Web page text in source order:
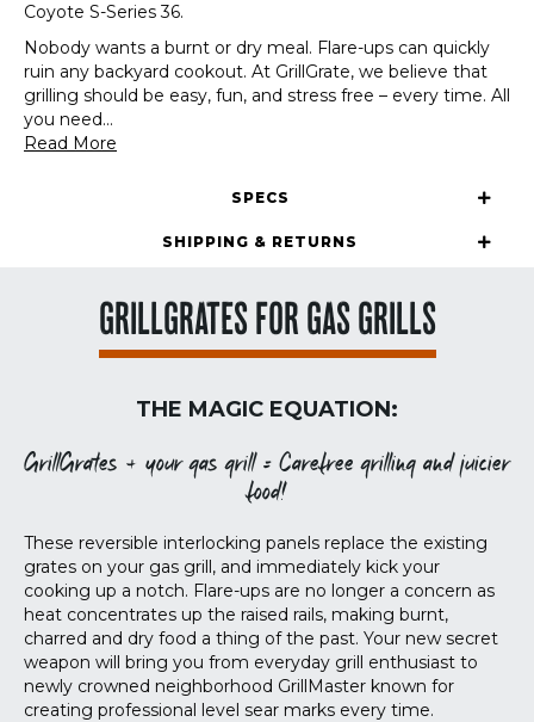
Coyote S-Series 36.
Nobody wants a burnt or dry meal. Flare-ups can quickly
ruin any backyard cookout. At GrillGrate, we believe that
grilling should be easy, fun, and stress free – every time. All
you need...
Read More
SPECS
SHIPPING & RETURNS
GRILLGRATES FOR GAS GRILLS
THE MAGIC EQUATION:
GrillGrates + your gas grill = Carefree grilling and juicier
food!
These reversible interlocking panels replace the existing
grates on your gas grill, and immediately kick your
cooking up a notch. Flare-ups are no longer a concern as
heat concentrates up the raised rails, making burnt,
charred and dry food a thing of the past. Your new secret
weapon will bring you from everyday grill enthusiast to
newly crowned neighborhood GrillMaster known for
creating professional level sear marks every time.